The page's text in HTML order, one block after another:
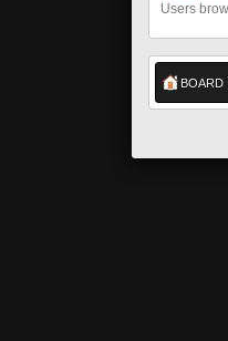
Users
BOARD